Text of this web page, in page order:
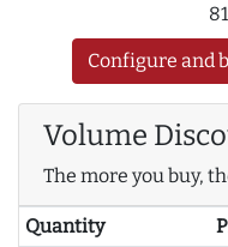
Configure and
Volume
The more you buy,
Quantity